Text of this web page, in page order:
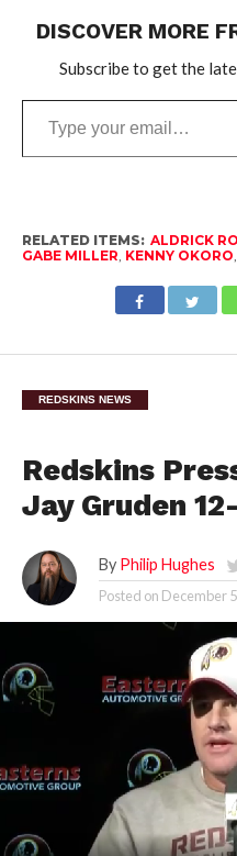
DISCOVER MORE
Subscribe to get the
RELATED ITEMS: ALDRICK
GABE MILLER KENNY OKORO
REDSKINS NEWS
Redskins
Jay Gruden
By Philip Hughes
Posted on December